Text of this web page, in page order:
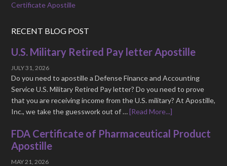
Certificate Apostille
RECENT BLOG POST
U.S. Military Retired Pay letter Apostille
JULY 31, 2026
Do you need to apostille a Defense Finance and Accounting
Service U.S. Military Retired Pay letter? Do you need to prove
that you are receiving income from the U.S. military? At Apostille,
Inc., we take the guesswork out of …[Read More...]
FDA Certificate of Pharmaceutical Product
Apostille
MAY 21, 2026